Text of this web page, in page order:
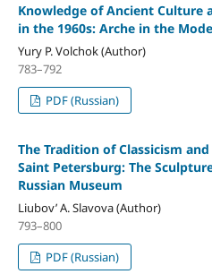
Knowledge of Ancient Culture
in the 1960s: Arche in the
Yury P. Volchok (Author)
783–792
PDF (Russian)
The Tradition of Classicism
Saint Petersburg: The
Russian Museum
Liubov’ A. Slavova (Author)
793–800
PDF (Russian)